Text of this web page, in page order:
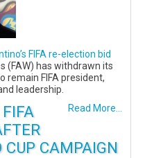
FIFA re-election bid
(FAW) has withdrawn its
remain FIFA president,
leadership.
Read More...
CUP CAMPAIGN